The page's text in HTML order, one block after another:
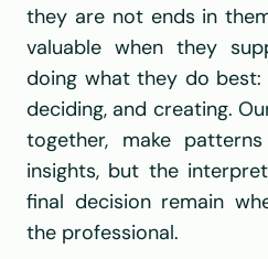
they are not ends in
valuable when they
doing what they do best:
deciding, and creating.
together, make
insights, but the
final decision remain
the professional.